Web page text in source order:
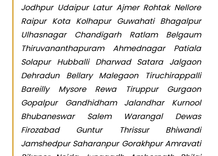
Jodhpur Udaipur Latur Ajmer Rohtak Nellore
Raipur Kota Kolhapur Guwahati Bhagalpur
Ulhasnagar Chandigarh Ratlam Belgaum
Thiruvananthapuram Ahmednagar Patiala
Solapur Hubballi Dharwad Satara Jalgaon
Dehradun Bellary Malegaon Tiruchirappalli
Bareilly Mysore Rewa Tiruppur Gurgaon
Gopalpur Gandhidham Jalandhar Kurnool
Bhubaneswar Salem Warangal Dewas
Firozabad Guntur Thrissur Bhiwandi
Jamshedpur Saharanpur Gorakhpur Amravati